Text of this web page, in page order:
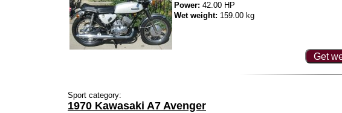
Power: 42.00 HP
Wet weight: 159.00 kg
Get
Sport category:
1970 Kawasaki A7 Avenger